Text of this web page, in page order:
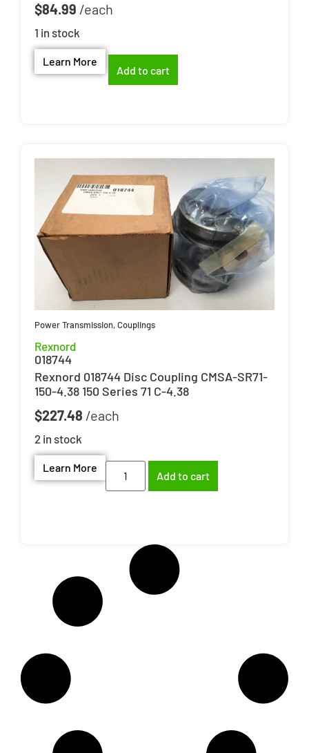
$84.99
1 in stock
Learn More
Add to cart
Power Transmission,Couplings
Rexnord
018744
Rexnord 018744 Disc Coupling CMSA-SR71-
150-4.38 150 Series 71 C-4.38
$227.48
2 in stock
Learn More
Add to cart